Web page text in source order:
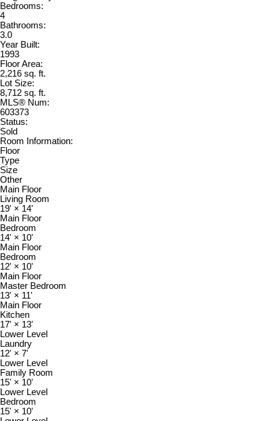
Bedrooms:
4
Bathrooms:
3.0
Year Built:
1993
Floor Area:
2,216 sq. ft.
Lot Size:
8,712 sq. ft.
MLS® Num:
603373
Status:
Sold
Room Information:
Floor
Type
Size
Other
Main Floor
Living Room
19' × 14'
Main Floor
Bedroom
14' × 10'
Main Floor
Bedroom
12' × 10'
Main Floor
Master Bedroom
13' × 11'
Main Floor
Kitchen
17' × 13'
Lower Level
Laundry
12' × 7'
Lower Level
Family Room
15' × 10'
Lower Level
Bedroom
15' × 10'